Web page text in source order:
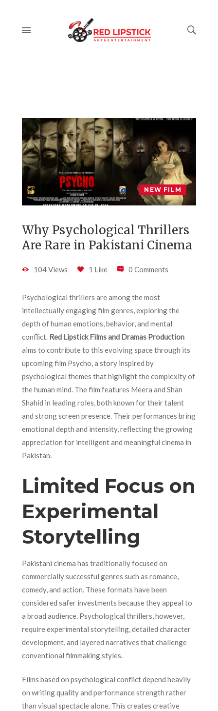
NEW FILM
Why Psychological Thrillers
Are Rare in Pakistani Cinema
104 Views 1 Like 0 Comments
Psychological thrillers are among the most
intellectually engaging film genres, exploring the
depth of human emotions, behavior, and mental
conflict. Red Lipstick Films and Dramas Production
aims to contribute to this evolving space through its
upcoming film Psycho, a story inspired by
psychological themes that highlight the complexity of
the human mind. The film features Meera and Shan
Shahid in leading roles, both known for their talent
and strong screen presence. Their performances bring
emotional depth and intensity, reflecting the growing
appreciation for intelligent and meaningful cinema in
Pakistan.
Limited Focus on
Experimental
Storytelling
Pakistani cinema has traditionally focused on
commercially successful genres such as romance,
comedy, and action. These formats have been
considered safer investments because they appeal to
a broad audience. Psychological thrillers, however,
require experimental storytelling, detailed character
development, and layered narratives that challenge
conventional filmmaking styles.
Films based on psychological conflict depend heavily
on writing quality and performance strength rather
than visual spectacle alone. This creates creative